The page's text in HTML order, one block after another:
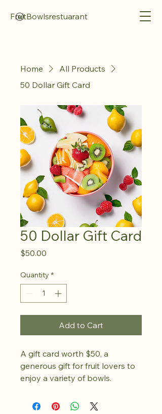
FruitBowlsrestuarant
Home
All Products
50 Dollar Gift Card
50 Dollar Gift Card
$50.00
Quantity *
Add to Cart
A gift card worth $50, a
generous gift for fruit lovers to
enjoy a variety of bowls.